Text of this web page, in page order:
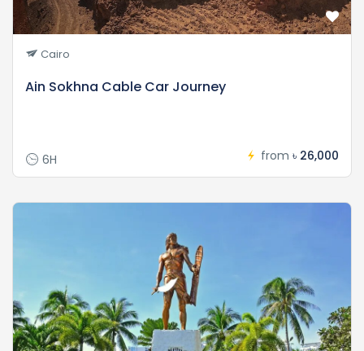
Cairo
Ain Sokhna Cable Car Journey
6H from ৳ 26,000